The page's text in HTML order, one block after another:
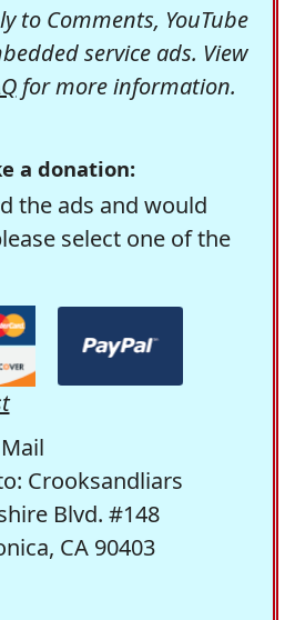
to Comments, YouTube
service ads. View
for more information.
a donation:
the ads and would
select one of the
Crooksandliars
Blvd. #148
CA 90403